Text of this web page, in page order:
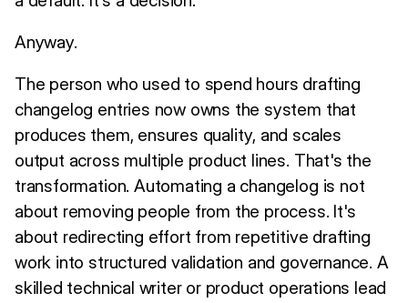
Anyway.
The person who used to spend hours drafting
changelog entries now owns the system that
produces them, ensures quality, and scales
output across multiple product lines. That's the
transformation. Automating a changelog is not
about removing people from the process. It's
about redirecting effort from repetitive drafting
work into structured validation and governance. A
skilled technical writer or product operations lead